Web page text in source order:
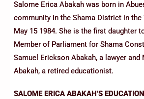
Salome Erica Abakah was born in
community in the Shama District in the
May 15 1984. She is the first daughter
Member of Parliament for Shama
Samuel Erickson Abakah, a lawyer and
Abakah, a retired educationist.
SALOME ERICA ABAKAH’S EDUCATION